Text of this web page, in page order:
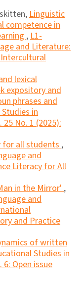
Linguistic
competence in
,L1-
and Literature:
lexical
expository and
phrases and
in
No. 1 (2025):
for all students,
and
Literacy for All
in the Mirror',
and
and Practice
of written
Studies in
Open issue